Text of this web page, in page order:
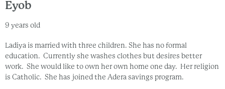
Eyob
9 years old
Ladiya is married with three children. She has no formal
education. Currently she washes clothes but desires better
work. She would like to own her own home one day. Her religion
is Catholic. She has joined the Adera savings program.